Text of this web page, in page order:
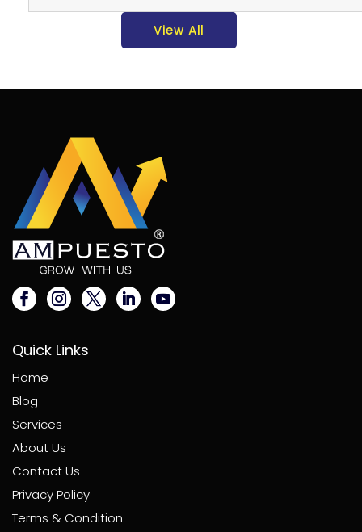
View All
Quick Links
Home
Blog
Services
About Us
Contact Us
Privacy Policy
Terms & Condition